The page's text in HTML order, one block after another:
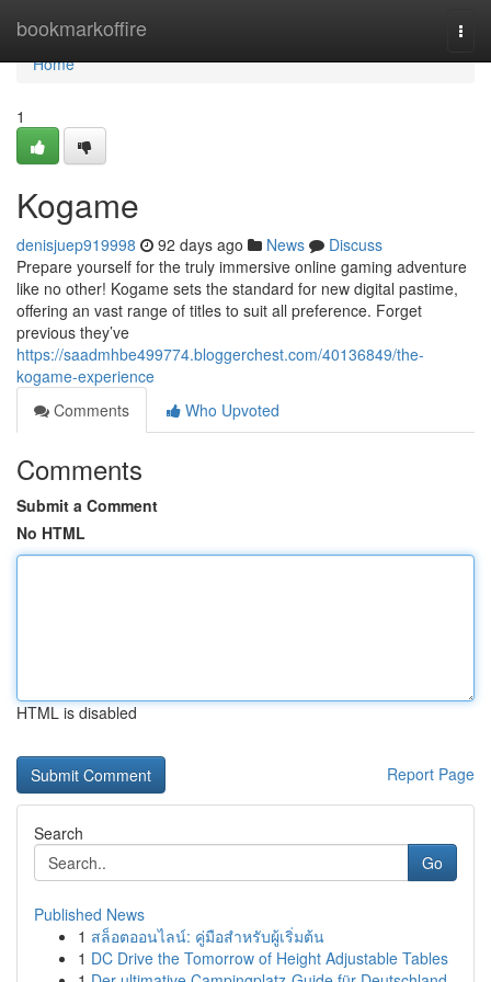
bookmarkoffire
Home
Home
1
Kogame
denisjuep919998 92 days ago News
Discuss
Prepare yourself for the truly immersive online gaming adventure
like no other! Kogame sets the standard for new digital pastime,
offering an vast range of titles to suit all preference. Forget
previous they’ve
https://saadmhbe499774.bloggerchest.com/40136849/the-
kogame-experience
Comments
Who Upvoted
Comments
Submit a Comment
No HTML
HTML is disabled
Report Page
Search
Go
Published News
1 สล็อตออนไลน์: คู่มือสำหรับผู้เริ่มต้น
1 DC Drive the Tomorrow of Height Adjustable Tables